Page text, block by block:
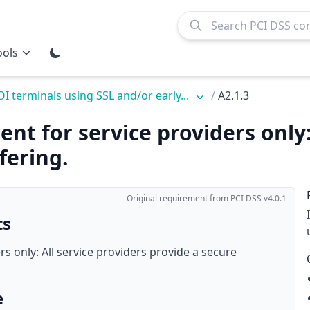
terminals using SSL and/or early... /A2.1.3
for service providers
Original requirement from PCI DSS v4.0.1
only: All service providers provide a secure